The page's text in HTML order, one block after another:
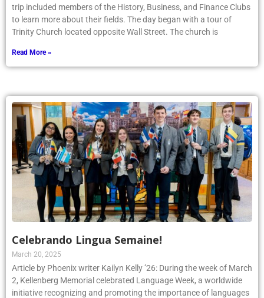
trip included members of the History, Business, and Finance Clubs
to learn more about their fields. The day began with a tour of
Trinity Church located opposite Wall Street. The church is
Read More »
Celebrando Lingua Semaine!
March 20, 2025
Article by Phoenix writer Kailyn Kelly ’26: During the week of March
2, Kellenberg Memorial celebrated Language Week, a worldwide
initiative recognizing and promoting the importance of languages